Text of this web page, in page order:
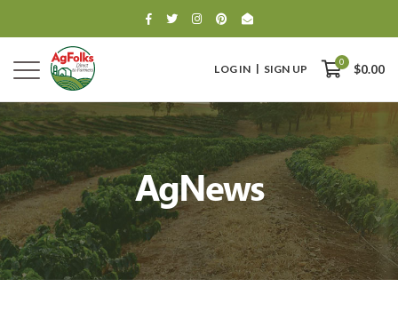
LOG IN SIGN UP
0
$0.00
0
$0.00
AgNews